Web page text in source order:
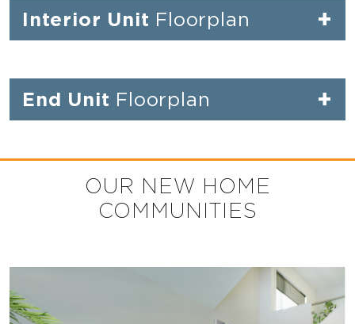
Interior Unit Floorplan +
End Unit Floorplan +
OUR NEW HOME
COMMUNITIES